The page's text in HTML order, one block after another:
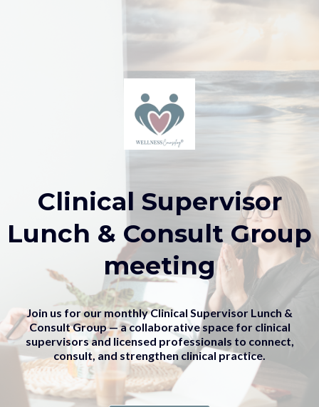
Clinical Supervisor
Lunch & Consult Group
meeting
Join us for our monthly Clinical Supervisor Lunch &
Consult Group — a collaborative space for clinical
supervisors and licensed professionals to connect,
consult, and strengthen clinical practice.